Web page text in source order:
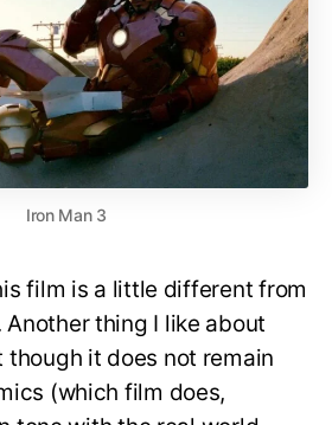
Iron Man 3
film is a little different from
thing I like about
though it does not remain
(which film does,